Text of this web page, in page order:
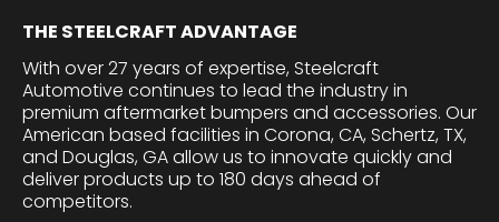
THE STEELCRAFT ADVANTAGE
With over 27 years of expertise, Steelcraft
Automotive continues to lead the industry in
premium aftermarket bumpers and accessories. Our
American based facilities in Corona, CA, Schertz, TX,
and Douglas, GA allow us to innovate quickly and
deliver products up to 180 days ahead of
competitors.